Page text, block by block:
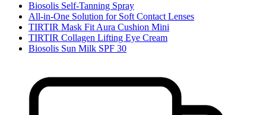
Biosolis Self-Tanning Spray
All-in-One Solution for Soft Contact Lenses
TIRTIR Mask Fit Aura Cushion Mini
TIRTIR Collagen Lifting Eye Cream
Biosolis Sun Milk SPF 30